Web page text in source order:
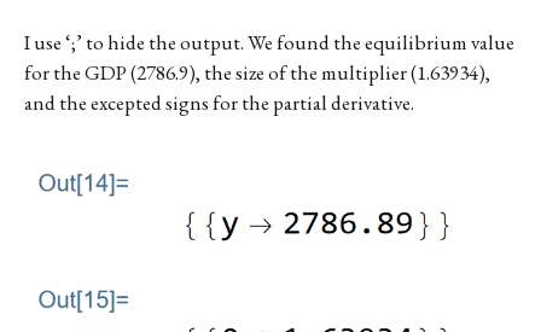
I use ‘;’ to hide the output. We found the equilibrium value
for the GDP (2786.9), the size of the multiplier (1.63934),
and the excepted signs for the partial derivative.